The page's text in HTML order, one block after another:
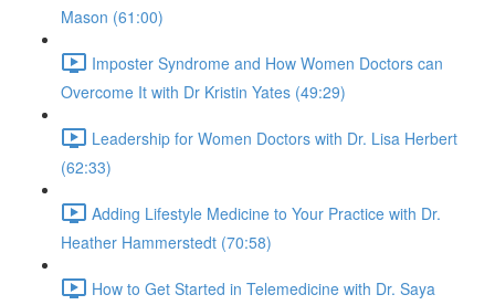
Mason (61:00)
Imposter Syndrome and How Women Doctors can
Overcome It with Dr Kristin Yates (49:29)
Leadership for Women Doctors with Dr. Lisa Herbert
(62:33)
Adding Lifestyle Medicine to Your Practice with Dr.
Heather Hammerstedt (70:58)
How to Get Started in Telemedicine with Dr. Saya